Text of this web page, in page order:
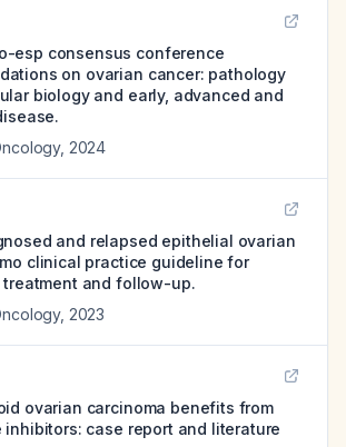
esp consensus conference
on ovarian cancer: pathology
biology and early, advanced and
, 2024
and relapsed epithelial ovarian
clinical practice guideline for
treatment and follow-up.
, 2023
ovarian carcinoma benefits from
inhibitors: case report and literature